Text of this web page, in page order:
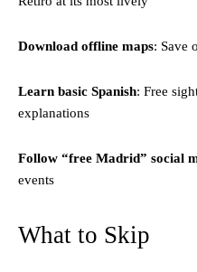
Download offline maps: Save
Learn basic Spanish: Free
explanations
Follow “free Madrid” social
events
What to Skip